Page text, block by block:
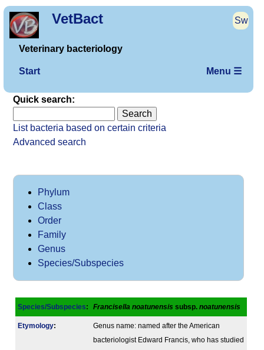
VetBact Sw
Veterinary bacteriology
Start Menu ☰
Quick search:
List bacteria based on certain criteria
Advanced search
Phylum
Class
Order
Family
Genus
Species/Subspecies
Species/Subspecies: Francisella noatunensis subsp. noatunensis
Etymology:
Genus name: named after the American
bacteriologist Edward Francis, who has studied